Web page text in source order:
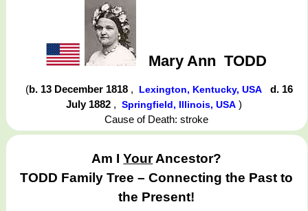
Mary Ann TODD
(b. 13 December 1818 , Lexington, Kentucky, USA
d. 16
July 1882 , Springfield, Illinois, USA)
Cause of Death: stroke
Am IYourAncestor?
TODD Family Tree – Connecting the Past to
the Present!